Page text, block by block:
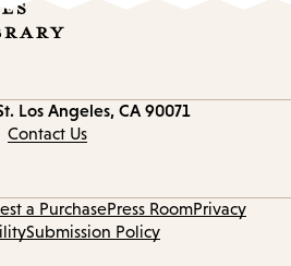
Los Angeles, CA 90071
Contact Us
a PurchasePress RoomPrivacy
Submission Policy